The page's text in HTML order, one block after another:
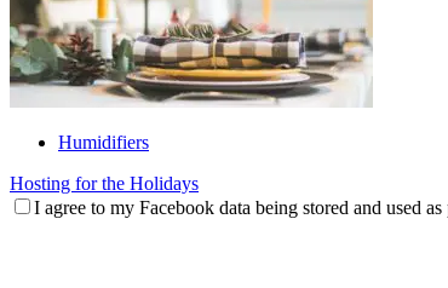
Humidifiers
Hosting for the Holidays
I agree to my Facebook data being stored and used